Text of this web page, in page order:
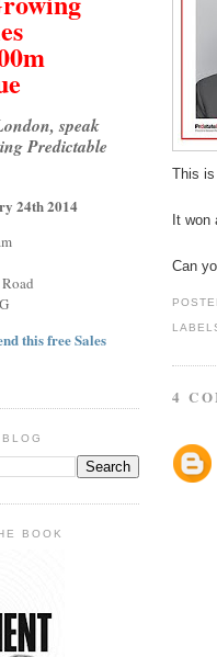
This is
It won
Can
4
speak
Predictable
24th 2014
this free Sales
BOOK